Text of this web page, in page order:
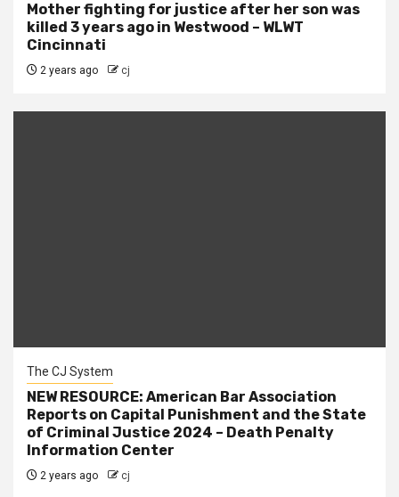
Mother fighting for justice after her son was
killed 3 years ago in Westwood – WLWT
Cincinnati
2 years ago cj
The CJ System
NEW RESOURCE: American Bar Association
Reports on Capital Punishment and the State
of Criminal Justice 2024 – Death Penalty
Information Center
2 years ago cj